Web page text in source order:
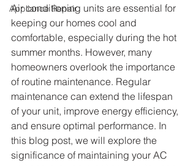
Appliance Repair
Air conditioning units are essential for
keeping our homes cool and
comfortable, especially during the hot
summer months. However, many
homeowners overlook the importance
of routine maintenance. Regular
maintenance can extend the lifespan
of your unit, improve energy efficiency,
and ensure optimal performance. In
this blog post, we will explore the
significance of maintaining your AC